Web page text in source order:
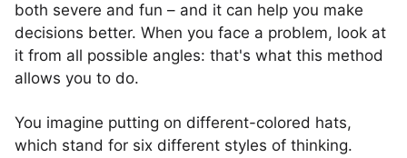
both severe and fun – and it can help you make
decisions better. When you face a problem, look at
it from all possible angles: that's what this method
allows you to do.
You imagine putting on different-colored hats,
which stand for six different styles of thinking.